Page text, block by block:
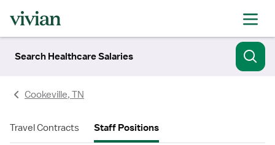
Search Healthcare Salaries
Cookeville, TN
Travel Contracts Staff Positions